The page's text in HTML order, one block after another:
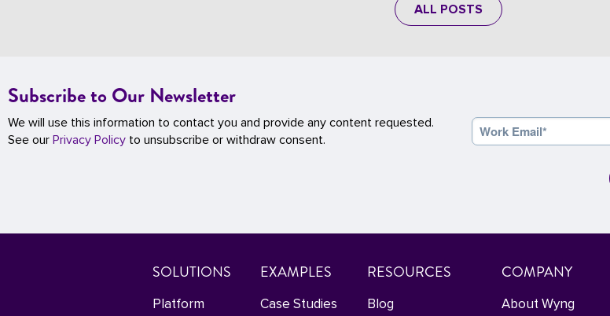
ALL POSTS
Subscribe to Our Newsletter
We will use this information to contact you and provide any content requested.
See our Privacy Policy to unsubscribe or withdraw consent.
SOLUTIONS
Platform
EXAMPLES
Case Studies
RESOURCES
Blog
COMPANY
About Wyng